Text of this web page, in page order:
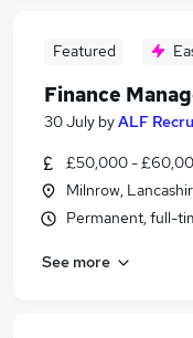
Featured
Finance
30 July byALF
£50,000 -
Milnrow,
Permanent, full-
See more